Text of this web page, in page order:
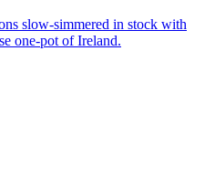
slow-simmered in stock with
one-pot of Ireland.